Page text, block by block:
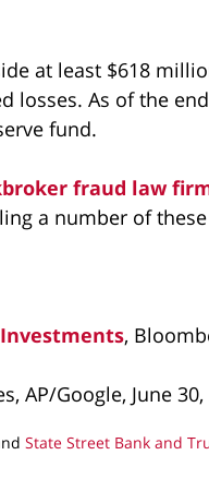
at least $618
losses. As of the
fund.
fraud law
a number of
Investments,
AP/Google, June 30,
State Street Bank and